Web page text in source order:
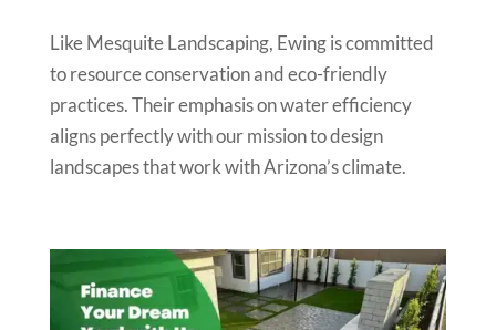
Like Mesquite Landscaping, Ewing is committed
to resource conservation and eco-friendly
practices. Their emphasis on water efficiency
aligns perfectly with our mission to design
landscapes that work with Arizona’s climate.